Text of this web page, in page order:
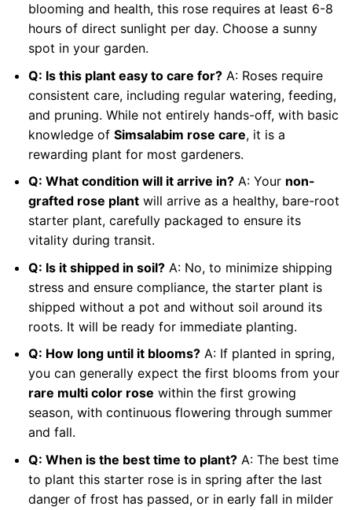
blooming and health, this rose requires at least 6-8
hours of direct sunlight per day. Choose a sunny
spot in your garden.
Q: Is this plant easy to care for?A: Roses require
consistent care, including regular watering, feeding,
and pruning. While not entirely hands-off, with basic
knowledge of Simsalabim rose care, it is a
rewarding plant for most gardeners.
Q: What condition will it arrive in?A: Your non-
grafted rose plantwill arrive as a healthy, bare-root
starter plant, carefully packaged to ensure its
vitality during transit.
Q: Is it shipped in soil?A: No, to minimize shipping
stress and ensure compliance, the starter plant is
shipped without a pot and without soil around its
roots. It will be ready for immediate planting.
Q: How long until it blooms?A: If planted in spring,
you can generally expect the first blooms from your
rare multi color rose within the first growing
season, with continuous flowering through summer
and fall.
Q: When is the best time to plant?A: The best time
to plant this starter rose is in spring after the last
danger of frost has passed, or in early fall in milder